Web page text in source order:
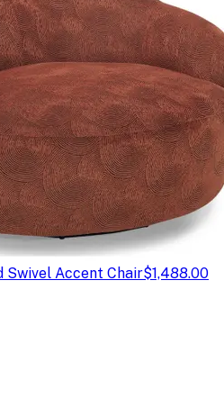
Swivel Accent Chair$1,488.00